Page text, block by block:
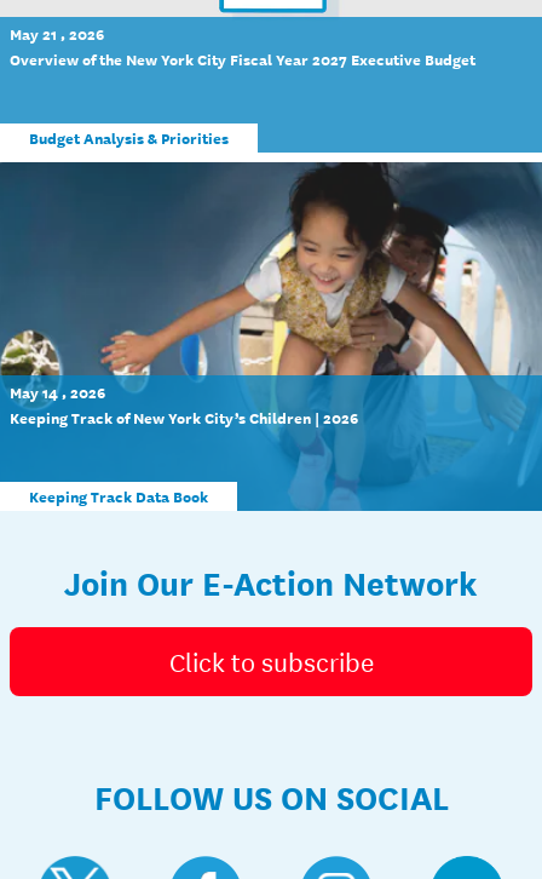
May 21 , 2026
Overview of the New York City Fiscal Year 2027 Executive Budget
Budget Analysis & Priorities
May 14 , 2026
Keeping Track of New York City’s Children | 2026
Keeping Track Data Book
Join Our E-Action Network
Click to subscribe
FOLLOW US ON SOCIAL